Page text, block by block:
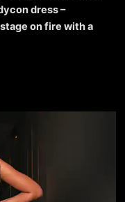
dress –
on fire with a